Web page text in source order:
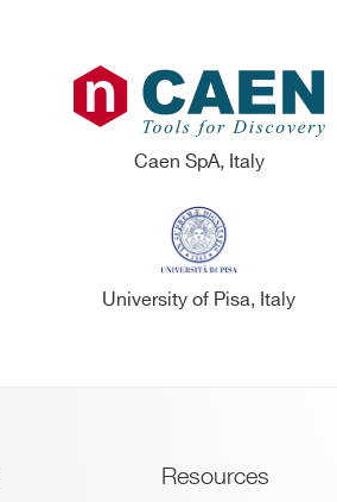
Caen SpA, Italy
University of Pisa, Italy
Resources